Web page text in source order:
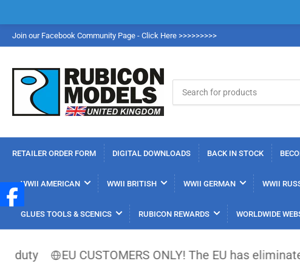
Join our Facebook Community Page - Click Here >>>>>>>>>
for
products
RETAILER ORDER FORM DIGITAL DOWNLOADS BACK IN STOCK
WWII AMERICAN WWII BRITISH WWII GERMAN WWII
GLUES TOOLS & SCENICS RUBICON REWARDS WORLDWIDE
EU CUSTOMERS ONLY! The EU has eliminated